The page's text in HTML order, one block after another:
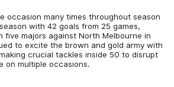
occasion many times throughout season
with 42 goals from 25 games,
five majors against North Melbourne in
to excite the brown and gold army with
crucial tackles inside 50 to disrupt
on multiple occasions.